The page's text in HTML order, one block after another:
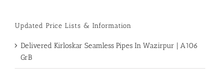
Updated Price Lists & Information
Delivered Kirloskar Seamless Pipes In Wazirpur | A106
GrB